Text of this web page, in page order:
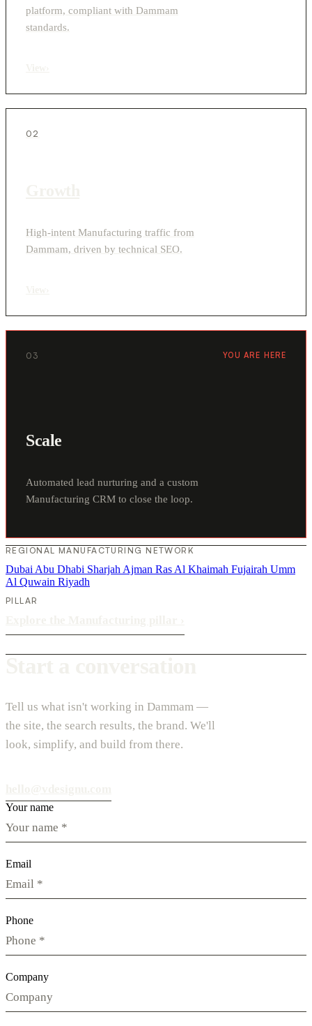
platform, compliant with Dammam
standards.
02
High-intent Manufacturing traffic from
Dammam, driven by technical SEO.
03 YOU ARE HERE
Scale
Automated lead nurturing and a custom
Manufacturing CRM to close the loop.
REGIONAL MANUFACTURING NETWORK
Dubai Abu Dhabi Sharjah Ajman Ras Al Khaimah Fujairah Umm
Al Quwain Riyadh
PILLAR
Tell us what isn't working in Dammam —
the site, the search results, the brand. We'll
look, simplify, and build from there.
Your name
Email
Phone
Company